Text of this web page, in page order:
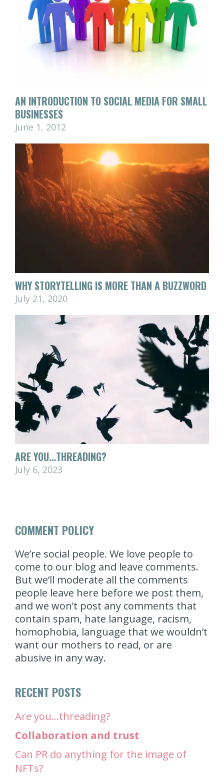
AN INTRODUCTION TO SOCIAL MEDIA FOR SMALL
BUSINESSES
June 1, 2012
WHY STORYTELLING IS MORE THAN A BUZZWORD
July 21, 2020
ARE YOU…THREADING?
July 6, 2023
COMMENT POLICY
We’re social people. We love people to
come to our blog and leave comments.
But we’ll moderate all the comments
people leave here before we post them,
and we won’t post any comments that
contain spam, hate language, racism,
homophobia, language that we wouldn’t
want our mothers to read, or are
abusive in any way.
RECENT POSTS
Are you…threading?
Collaboration and trust
Can PR do anything for the image of
NFTs?